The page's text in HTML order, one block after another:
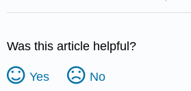
Was this article helpful?
Yes No